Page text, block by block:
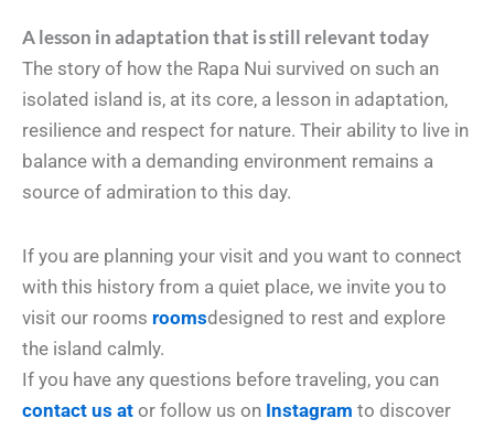
A lesson in adaptation that is still relevant today
The story of how the Rapa Nui survived on such an
isolated island is, at its core, a lesson in adaptation,
resilience and respect for nature. Their ability to live in
balance with a demanding environment remains a
source of admiration to this day.
If you are planning your visit and you want to connect
with this history from a quiet place, we invite you to
visit our rooms roomsdesigned to rest and explore
the island calmly.
If you have any questions before traveling, you can
contact us at or follow us on Instagram to discover